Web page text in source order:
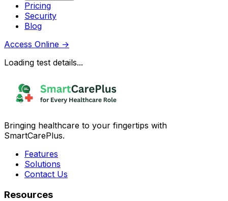
Pricing
Security
Blog
Access Online →
Loading test details...
Bringing healthcare to your fingertips with
SmartCarePlus.
Features
Solutions
Contact Us
Resources